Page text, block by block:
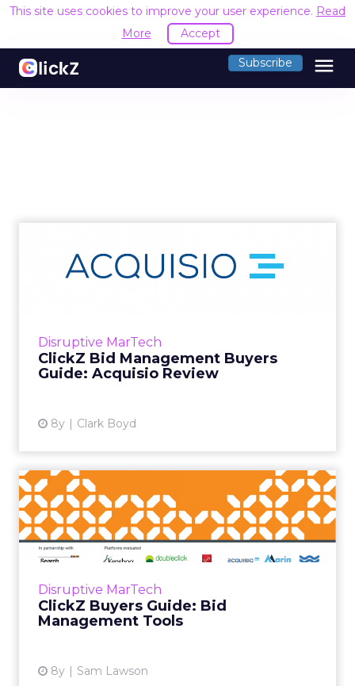
This site uses cookies to improve your user experience. Read
More
Accept
Subscribe menu
Disruptive MarTech
ClickZ Bid Management Buyers
Guide: Acquisio Review
8y Clark Boyd
Buyers Guide: Acquisio
Revie...
by Acquisio customers. In particular, the
platform’s core bid mana...
Disruptive MarTech
ClickZ Buyers Guide: Bid
Management Tools
8y Sam Lawson
ClickZ Buyers Guide: Bid
Management Tools
Today marks the launch of the ClickZ buyers
guide for bid management tools, covering a